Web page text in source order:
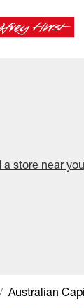
a store near you
Australian